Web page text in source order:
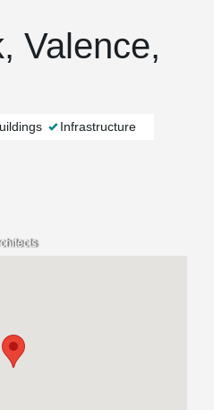
Valence,
Infrastructure